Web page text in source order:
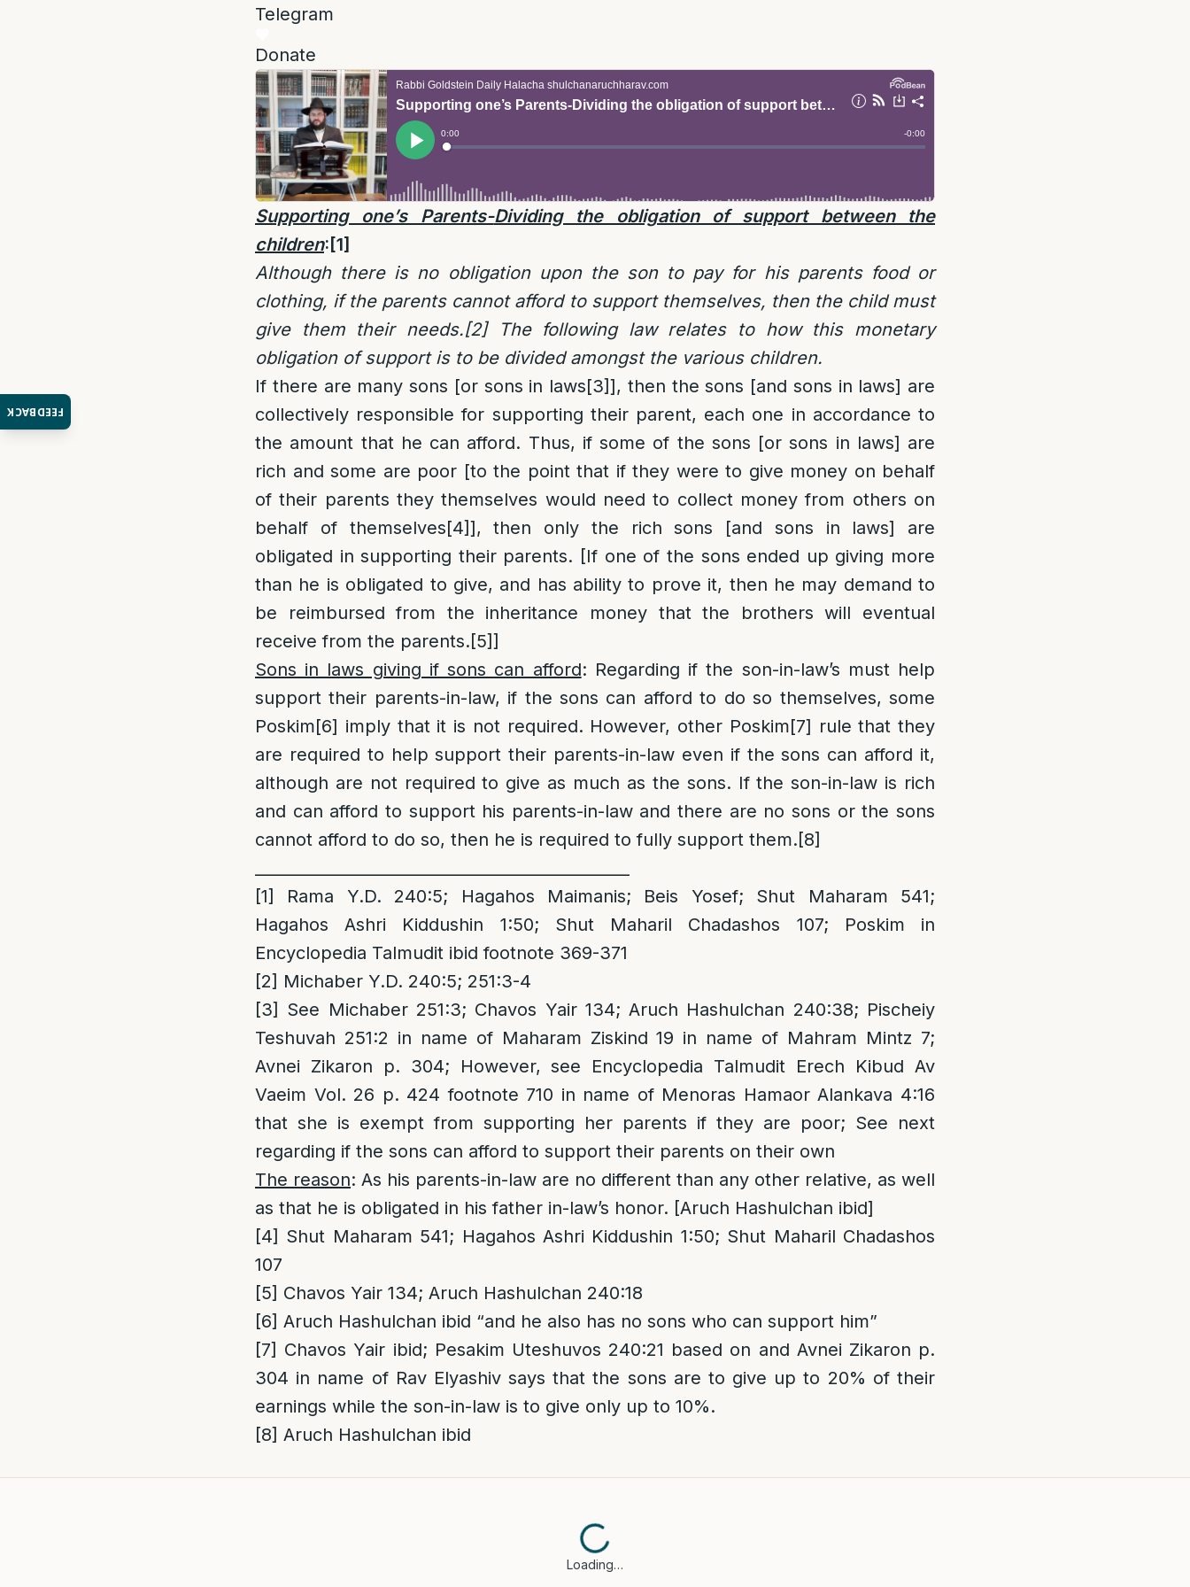
FEEDBACK
Telegram
Donate
Supporting one’s Parents-Dividing the obligation of support between the
children: [1]
Although there is no obligation upon the son to pay for his parents food or
clothing, if the parents cannot afford to support themselves, then the child must
give them their needs.[2]The following law relates to how this monetary
obligation of support is to be divided amongst the various children.
If there are many sons [or sons in laws[3]], then the sons [and sons in laws] are
collectively responsible for supporting their parent, each one in accordance to
the amount that he can afford. Thus, if some of the sons [or sons in laws] are
rich and some are poor [to the point that if they were to give money on behalf
of their parents they themselves would need to collect money from others on
behalf of themselves[4]], then only the rich sons [and sons in laws] are
obligated in supporting their parents. [If one of the sons ended up giving more
than he is obligated to give, and has ability to prove it, then he may demand to
be reimbursed from the inheritance money that the brothers will eventual
receive from the parents.[5]]
Sons in laws giving if sons can afford: Regarding if the son-in-law’s must help
support their parents-in-law, if the sons can afford to do so themselves, some
Poskim[6] imply that it is not required. However, other Poskim[7] rule that they
are required to help support their parents-in-law even if the sons can afford it,
although are not required to give as much as the sons. If the son-in-law is rich
and can afford to support his parents-in-law and there are no sons or the sons
cannot afford to do so, then he is required to fully support them.[8]
[1]
Rama Y.D. 240:5; Hagahos Maimanis; Beis Yosef; Shut Maharam 541;
Hagahos Ashri Kiddushin 1:50; Shut Maharil Chadashos 107; Poskim in
Encyclopedia Talmudit ibid footnote 369-371
[2] Michaber Y.D. 240:5; 251:3-4
[3] See Michaber 251:3; Chavos Yair 134; Aruch Hashulchan 240:38; Pischeiy
Teshuvah 251:2 in name of Maharam Ziskind 19 in name of Mahram Mintz 7;
Avnei Zikaron p. 304; However, see Encyclopedia Talmudit Erech Kibud Av
Vaeim Vol. 26 p. 424 footnote 710 in name of Menoras Hamaor Alankava 4:16
that she is exempt from supporting her parents if they are poor; See next
regarding if the sons can afford to support their parents on their own
The reason: As his parents-in-law are no different than any other relative, as well
as that he is obligated in his father in-law’s honor. [Aruch Hashulchan ibid]
[4] Shut Maharam 541; Hagahos Ashri Kiddushin 1:50; Shut Maharil Chadashos
107
[5] Chavos Yair 134; Aruch Hashulchan 240:18
[6] Aruch Hashulchan ibid “and he also has no sons who can support him”
[7] Chavos Yair ibid; Pesakim Uteshuvos 240:21 based on and Avnei Zikaron p.
304 in name of Rav Elyashiv says that the sons are to give up to 20% of their
earnings while the son-in-law is to give only up to 10%.
[8] Aruch Hashulchan ibid
Loading…